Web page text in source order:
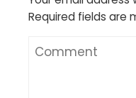
Required fields are